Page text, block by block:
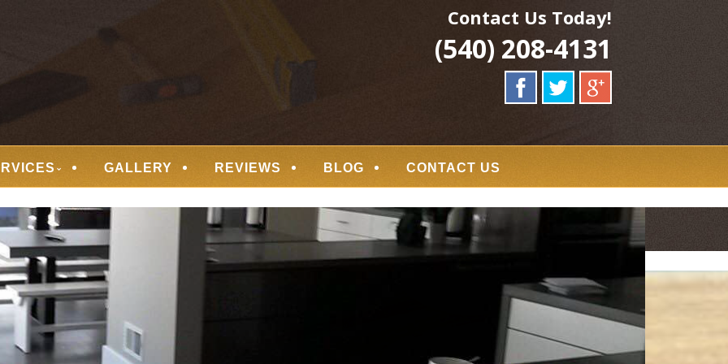
Contact Us Today!
(540) 208-4131
GALLERY REVIEWS BLOG CONTACT US